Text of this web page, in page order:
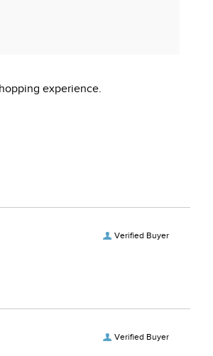
experience.
Verified Buyer
Verified Buyer